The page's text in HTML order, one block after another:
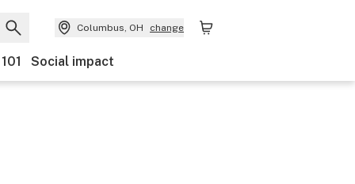
Columbus, OH change
Social impact